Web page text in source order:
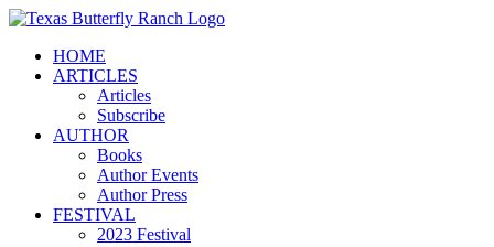
Skip
contentHOME
ARTICLES
Articles
Subscribe
AUTHOR
Books
Author Events
Author Press
FESTIVAL
2023 Festival